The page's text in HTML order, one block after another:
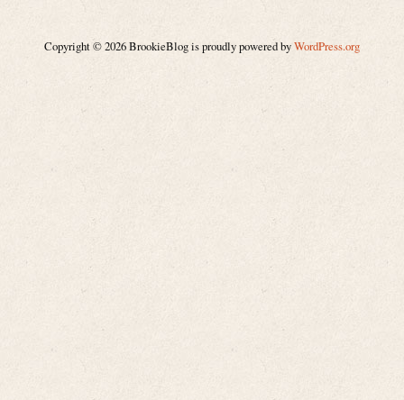
Copyright © 2026 BrookieBlog is proudly powered byWordPress.org